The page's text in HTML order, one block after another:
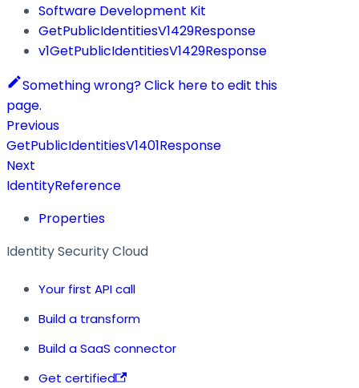
Software Development Kit
GetPublicIdentitiesV1429Response
v1GetPublicIdentitiesV1429Response
Something wrong? Click here to edit this
page.
Previous
GetPublicIdentitiesV1401Response
Next
IdentityReference
Properties
Identity Security Cloud
Your first API call
Build a transform
Build a SaaS connector
Get certified